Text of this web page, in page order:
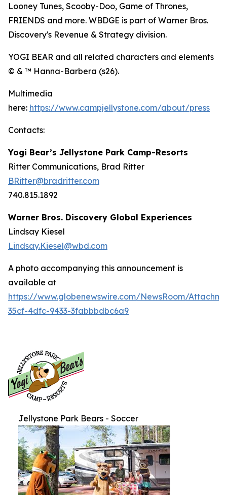
Looney Tunes, Scooby-Doo, Game of Thrones,
FRIENDS and more. WBDGE is part of Warner Bros.
Discovery's Revenue & Strategy division.
YOGI BEAR and all related characters and elements
© & ™ Hanna-Barbera (s26).
Multimedia
here: https://www.campjellystone.com/about/press
Contacts:
Yogi Bear’s Jellystone Park Camp-Resorts
Ritter Communications, Brad Ritter
BRitter@bradritter.com
740.815.1892
Warner Bros. Discovery Global Experiences
Lindsay Kiesel
Lindsay.Kiesel@wbd.com
A photo accompanying this announcement is
available at
https://www.globenewswire.com/NewsRoom/
35cf-4dfc-9433-3fabbbdbc6a9
Jellystone Park Bears - Soccer